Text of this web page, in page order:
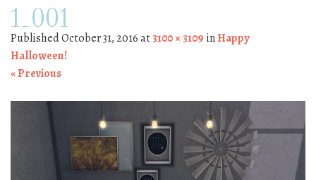
1_001
PublishedOctober 31, 2016at3100 × 3109 inHappy
Halloween!
« Previous